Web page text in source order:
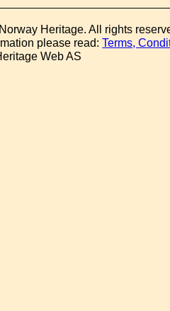
Heritage. All rights
please read:Terms,
Web AS